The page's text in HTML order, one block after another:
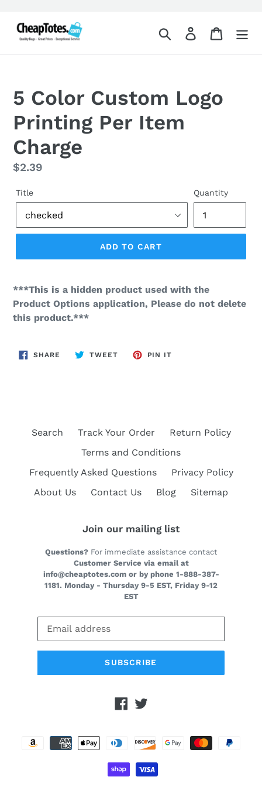
content
Search Log in Cart
5 Color Custom Logo
Printing Per Item
Charge
Regular
$2.39
Title Quantity
ADD TO CART
***This is a hidden product used with the
Product Options application, Please do not delete
this product.***
SHARE SHARE
TWEETTWEET
PIN IT
Search Track Your Order
Return Policy
Terms and Conditions
Frequently Asked Questions
Privacy Policy
About Us
Contact Us Blog Sitemap
Join our mailing list
Questions?For immediate assistance contact
Customer Service via email at
info@cheaptotes.com or by phone 1-888-387-
1181. Monday - Thursday 9-5 EST, Friday 9-12
EST
SUBSCRIBE
Facebook
Twitter